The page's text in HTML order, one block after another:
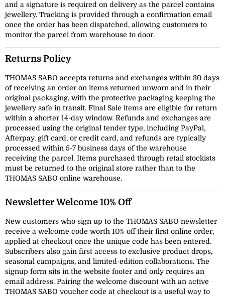
and a signature is required on delivery as the parcel contains
jewellery. Tracking is provided through a confirmation email
once the order has been dispatched, allowing customers to
monitor the parcel from warehouse to door.
Returns Policy
THOMAS SABO accepts returns and exchanges within 30 days
of receiving an order on items returned unworn and in their
original packaging, with the protective packaging keeping the
jewellery safe in transit. Final Sale items are eligible for return
within a shorter 14-day window. Refunds and exchanges are
processed using the original tender type, including PayPal,
Afterpay, gift card, or credit card, and refunds are typically
processed within 5-7 business days of the warehouse
receiving the parcel. Items purchased through retail stockists
must be returned to the original store rather than to the
THOMAS SABO online warehouse.
Newsletter Welcome 10% Off
New customers who sign up to the THOMAS SABO newsletter
receive a welcome code worth 10% off their first online order,
applied at checkout once the unique code has been entered.
Subscribers also gain first access to exclusive product drops,
seasonal campaigns, and limited-edition collaborations. The
signup form sits in the website footer and only requires an
email address. Pairing the welcome discount with an active
THOMAS SABO voucher code at checkout is a useful way to